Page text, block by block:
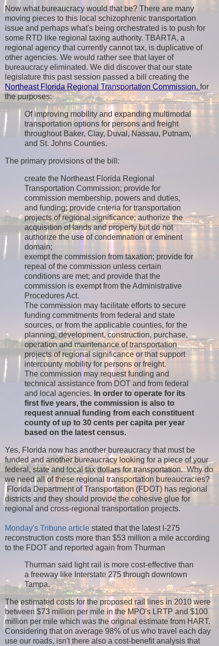
Now what bureaucracy would that be? There are many
moving pieces to this local schizophrenic transportation
issue and perhaps what's being orchestrated is to push for
some RTD like regional taxing authority. TBARTA, a
regional agency that currently cannot tax, is duplicative of
other agencies. We would rather see that layer of
bureaucracy eliminated. We did discover that our state
legislature this past session passed a bill creating the
Northeast Florida Regional Transportation Commission. for
the purposes:
Of improving mobility and expanding multimodal
transportation options for persons and freight
throughout Baker, Clay, Duval, Nassau, Putnam,
and St. Johns Counties.
The primary provisions of the bill:
create the Northeast Florida Regional
Transportation Commission; provide for
commission membership, powers and duties,
and funding; provide criteria for transportation
projects of regional significance; authorize the
acquisition of lands and property but do not
authorize the use of condemnation or eminent
domain;
exempt the commission from taxation; provide for
repeal of the commission unless certain
conditions are met; and provide that the
commission is exempt from the Administrative
Procedures Act.
The commission may facilitate efforts to secure
funding commitments from federal and state
sources, or from the applicable counties, for the
planning, development, construction, purchase,
operation and maintenance of transportation
projects of regional significance or that support
intercounty mobility for persons or freight.
The commission may request funding and
technical assistance from DOT and from federal
and local agencies. In order to operate for its
first five years, the commission is also to
request annual funding from each constituent
county of up to 30 cents per capita per year
based on the latest census.
Yes, Florida now has another bureaucracy that must be
funded and another bureaucracy looking for a piece of your
federal, state and local tax dollars for transportation. Why do
we need all of these regional transportation bureaucracies?
Florida Department of Transportation (FDOT) has regional
districts and they should provide the cohesive glue for
regional and cross-regional transportation projects.
Monday's Tribune article stated that the latest I-275
reconstruction costs more than $53 million a mile according
to the FDOT and reported again from Thurman
Thurman said light rail is more cost-effective than
a freeway like Interstate 275 through downtown
Tampa.
The estimated costs for the proposed rail lines in 2010 were
between $73 million per mile in the MPO's LRTP and $100
million per mile which was the original estimate from HART.
Considering that on average 98% of us who travel each day
use our roads, isn't there also a cost-benefit analysis that